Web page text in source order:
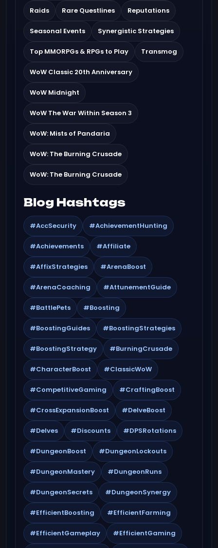
Raids Rare Questlines Reputations
Seasonal Events Synergistic Strategies
Top MMORPGs & RPGs to Play Transmog
WoW Classic 20th Anniversary
WoW Midnight
WoW The War Within Season 3
WoW: Mists of Pandaria
WoW: The Burning Crusade
WoW: The Burning Crusade
Blog Hashtags
#AccSecurity #AchievementHunting
#Achievements #Affiliate
#AffixStrategies #ArenaBoost
#ArenaCoaching #AttunementGuide
#BattlePets #Boosting
#BoostingGuides #BoostingStrategies
#BoostingStrategy #BurningCrusade
#CharacterBoost #ClassicWoW
#CompetitiveGaming #CraftingBoost
#CrossExpansionBoost #DelveBoost
#Delves #Discounts #DPSRotations
#DungeonBoost #DungeonLockouts
#DungeonMastery #DungeonRuns
#DungeonSecrets #DungeonSynergy
#EfficientBoosting #EfficientFarming
#EfficientGameplay #EfficientGaming